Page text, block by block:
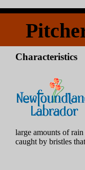
Characteristics
large amounts of
caught by bristles